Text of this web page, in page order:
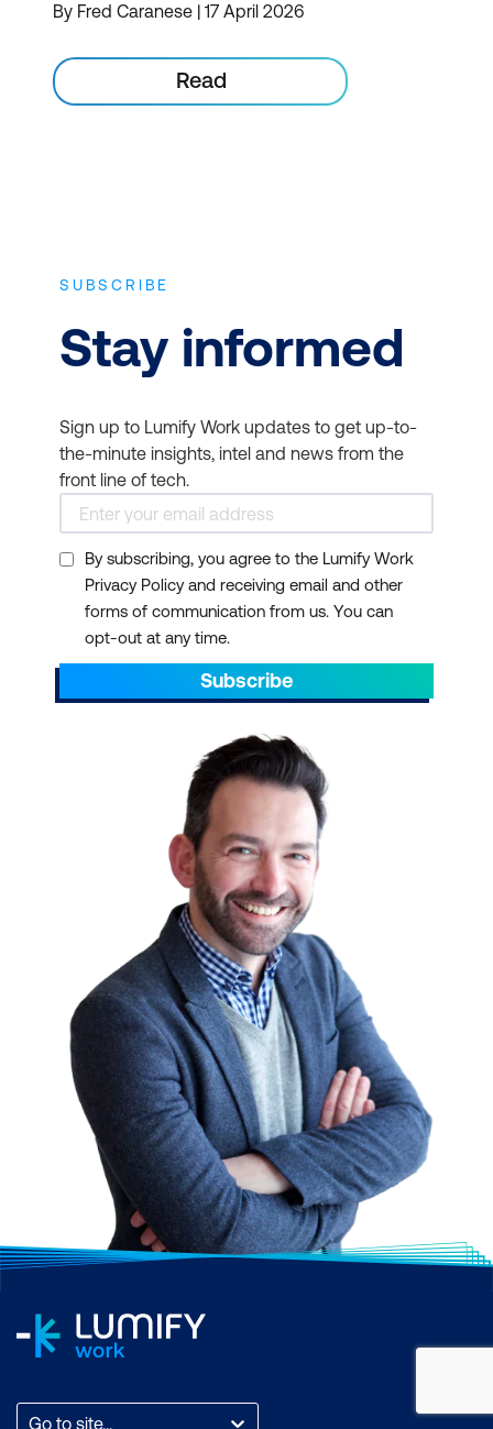
By Fred Caranese | 17 April 2026
Read
SUBSCRIBE
Stay informed
Sign up to Lumify Work updates to get up-to-
the-minute insights, intel and news from the
front line of tech.
By subscribing, you agree to the Lumify Work
Privacy Policy and receiving email and other
forms of communication from us. You can
opt-out at any time.
Subscribe
Go to site...